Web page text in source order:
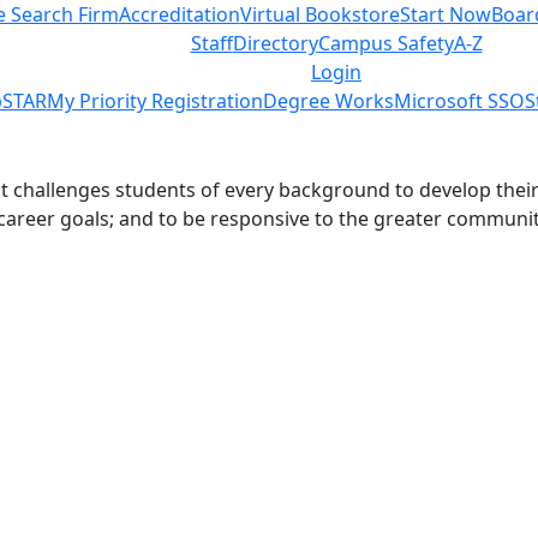
Search FirmAccreditationVirtual BookstoreStart Now
StaffDirectoryCampus SafetyA-Z
Login
My Priority RegistrationDegree WorksMicrosoft SSO
students of every background to develop
goals; and to be responsive to the greater